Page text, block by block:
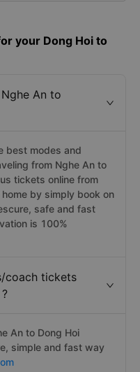
your Dong Hoi to
An to
best modes and
from Nghe An to
tickets online from
by simply book on
safe and fast
is 100%
coach tickets
An to Dong Hoi
simple and fast way